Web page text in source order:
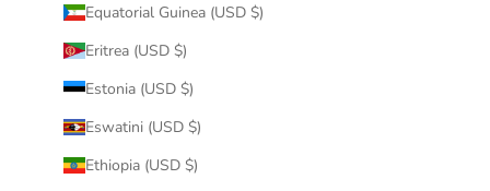
Equatorial Guinea (USD $)
Eritrea (USD $)
Estonia (USD $)
Eswatini (USD $)
Ethiopia (USD $)